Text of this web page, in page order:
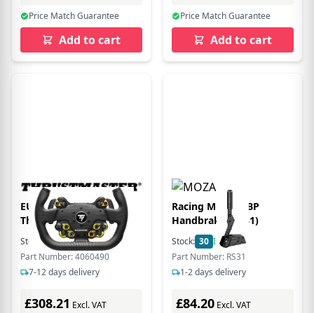
Price Match Guarantee
Add to cart
Price Match Guarantee
Add to cart
EU Product - AddOn
Thrustm. EVO Racing
31U Leather Lenkrad
(KON/PC) retail
Stock: 10 In Stock
Part Number: 4060490
7-12 days delivery
£308.21 Excl. VAT
Racing MOZA HBP
Handbrake (RS31)
Stock: 30 In Stock
Part Number: RS31
1-2 days delivery
£84.20 Excl. VAT